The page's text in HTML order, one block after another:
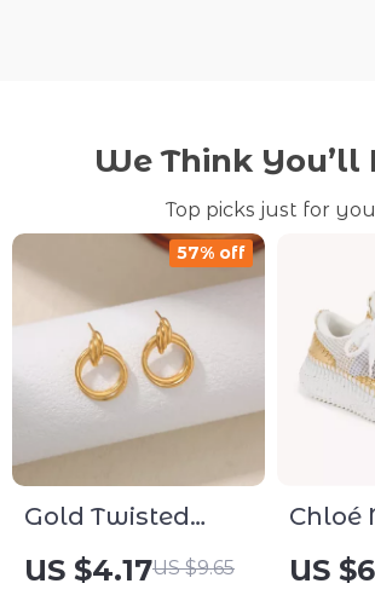
We Think You’ll
Top picks just for you
Gold Twisted
Metal Stud
Earrings – Classic
US $4.17US $9.65
57% off
Chloé
US